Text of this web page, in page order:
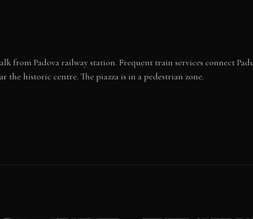
from Padova railway station. Frequent train services connect
the historic centre. The piazza is in a pedestrian zone.